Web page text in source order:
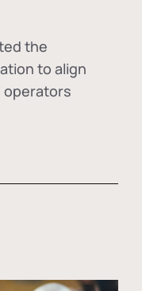
the
to align
operators